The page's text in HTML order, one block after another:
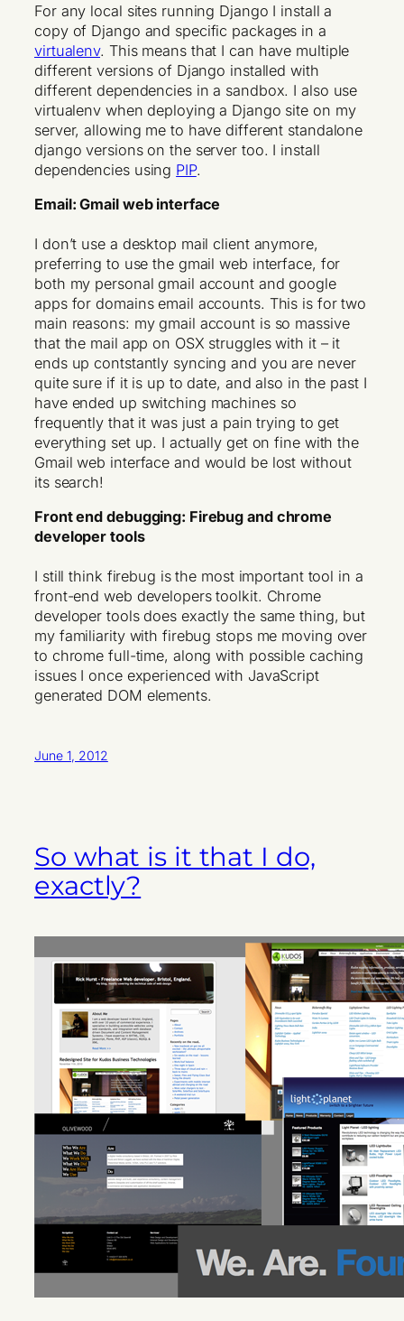
For any local sites running Django I install a
copy of Django and specific packages in a
virtualenv. This means that I can have multiple
different versions of Django installed with
different dependencies in a sandbox. I also use
virtualenv when deploying a Django site on my
server, allowing me to have different standalone
django versions on the server too. I install
dependencies using PIP.
Email: Gmail web interface
I don’t use a desktop mail client anymore,
preferring to use the gmail web interface, for
both my personal gmail account and google
apps for domains email accounts. This is for two
main reasons: my gmail account is so massive
that the mail app on OSX struggles with it – it
ends up contstantly syncing and you are never
quite sure if it is up to date, and also in the past I
have ended up switching machines so
frequently that it was just a pain trying to get
everything set up. I actually get on fine with the
Gmail web interface and would be lost without
its search!
Front end debugging: Firebug and chrome
developer tools
I still think firebug is the most important tool in a
front-end web developers toolkit. Chrome
developer tools does exactly the same thing, but
my familiarity with firebug stops me moving over
to chrome full-time, along with possible caching
issues I once experienced with JavaScript
generated DOM elements.
June 1, 2012
So what is it that I do,
exactly?